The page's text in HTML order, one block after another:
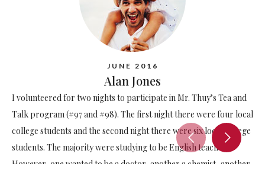
JUNE 2016
Alan Jones
I volunteered for two nights to participate in Mr. Thuy’s Tea and
Talk program (#97 and #98). The first night there were four local
college students and the second night there were six local college
students. The majority were studying to be English teachers.
However, one wanted to be a doctor, another a chemist, another